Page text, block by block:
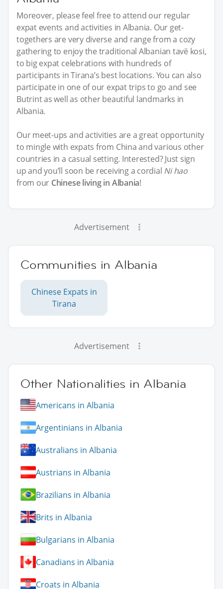
Moreover, please feel free to attend our regular
expat events and activities in Albania. Our get-
togethers are very diverse and range from a cozy
gathering to enjoy the traditional Albanian tavë kosi,
to big expat celebrations with hundreds of
participants in Tirana’s best locations. You can also
participate in one of our expat trips to go and see
Butrint as well as other beautiful landmarks in
Albania.
Our meet-ups and activities are a great opportunity
to mingle with expats from China and various other
countries in a casual setting. Interested? Just sign
up and you’ll soon be receiving a cordial Ni hao
from our Chinese living in Albania!
Advertisement
Communities in Albania
Chinese Expats in
Tirana
Advertisement
Other Nationalities in Albania
Americans in Albania
Argentinians in Albania
Australians in Albania
Austrians in Albania
Brazilians in Albania
Brits in Albania
Bulgarians in Albania
Canadians in Albania
Croats in Albania